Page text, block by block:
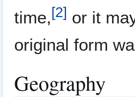
time,[2] or it
original form
Geography